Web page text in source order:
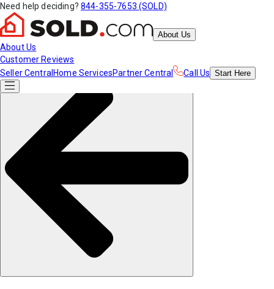
Need help deciding? 844-355-7653 (SOLD)
About Us
About Us
Customer Reviews
Seller Central Home ServicesPartner Central Call Us Start Here